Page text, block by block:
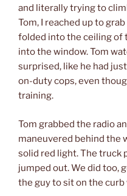
and literally trying to
Tom, I reached up to
folded into the ceiling of
into the window. Tom
surprised, like he had
on-duty cops, even
training.
Tom grabbed the radio
maneuvered behind the
solid red light. The truck
jumped out. We did too,
the guy to sit on the curb